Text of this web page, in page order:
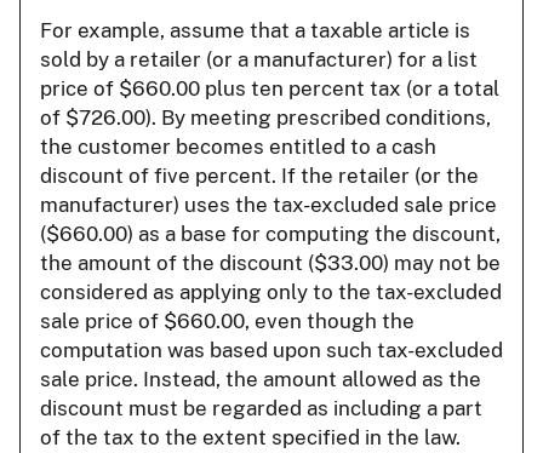
For example, assume that a taxable article is
sold by a retailer (or a manufacturer) for a list
price of $660.00 plus ten percent tax (or a total
of $726.00). By meeting prescribed conditions,
the customer becomes entitled to a cash
discount of five percent. If the retailer (or the
manufacturer) uses the tax-excluded sale price
($660.00) as a base for computing the discount,
the amount of the discount ($33.00) may not be
considered as applying only to the tax-excluded
sale price of $660.00, even though the
computation was based upon such tax-excluded
sale price. Instead, the amount allowed as the
discount must be regarded as including a part
of the tax to the extent specified in the law.